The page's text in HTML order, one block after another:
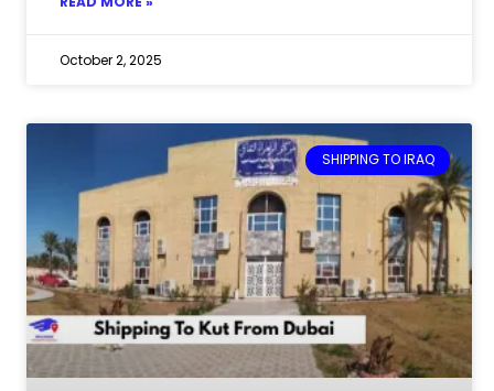
October 2, 2025
SHIPPING TO IRAQ